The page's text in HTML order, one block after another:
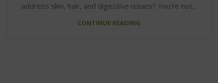
address skin, hair, and digestive issues? You're not...
CONTINUE READING